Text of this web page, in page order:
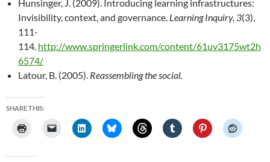
Hunsinger, J. (2009). Introducing learning infrastructures:
Invisibility, context, and governance. Learning Inquiry, 3(3),
111-
114. http://www.springerlink.com/content/61uv3175wt2h
6574/
Latour, B. (2005). Reassembling the social.
SHARE THIS: